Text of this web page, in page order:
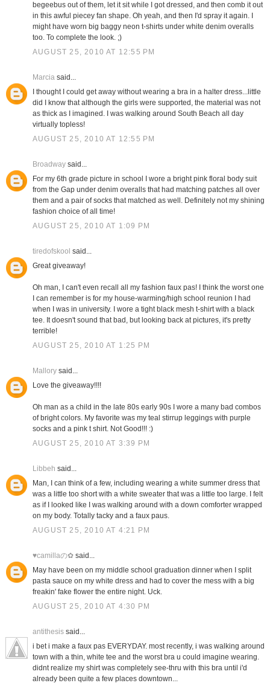
begeebus out of them, let it sit while I got dressed, and then comb it out
in this awful piecey fan shape. Oh yeah, and then I'd spray it again. I
might have worn big baggy neon t-shirts under white denim overalls
too. To complete the look. ;)
AUGUST 25, 2010 AT 12:55 PM
Marciasaid...
I thought I could get away without wearing a bra in a halter dress...little
did I know that although the girls were supported, the material was not
as thick as I imagined. I was walking around South Beach all day
virtually topless!
AUGUST 25, 2010 AT 12:55 PM
Broadwaysaid...
For my 6th grade picture in school I wore a bright pink floral body suit
from the Gap under denim overalls that had matching patches all over
them and a pair of socks that matched as well. Definitely not my shining
fashion choice of all time!
AUGUST 25, 2010 AT 1:09 PM
tiredofskool said...
Great giveaway!
Oh man, I can't even recall all my fashion faux pas! I think the worst one
I can remember is for my house-warming/high school reunion I had
when I was in university. I wore a tight black mesh t-shirt with a black
tee. It doesn't sound that bad, but looking back at pictures, it's pretty
terrible!
AUGUST 25, 2010 AT 1:25 PM
Mallorysaid...
Love the giveaway!!!!
Oh man as a child in the late 80s early 90s I wore a many bad combos
of bright colors. My favorite was my teal stirrup leggings with purple
socks and a pink t shirt. Not Good!!! :)
AUGUST 25, 2010 AT 3:39 PM
Libbeh said...
Man, I can think of a few, including wearing a white summer dress that
was a little too short with a white sweater that was a little too large. I felt
as if I looked like I was walking around with a down comforter wrapped
on my body. Totally tacky and a faux paus.
AUGUST 25, 2010 AT 4:21 PM
♥camillaの✿said...
May have been on my middle school graduation dinner when I split
pasta sauce on my white dress and had to cover the mess with a big
freakin' fake flower the entire night. Uck.
AUGUST 25, 2010 AT 4:30 PM
antithesissaid...
i bet i make a faux pas EVERYDAY. most recently, i was walking around
town with a thin, white tee and the worst bra u could imagine wearing.
didnt realize my shirt was completely see-thru with this bra until i'd
already been quite a few places downtown...